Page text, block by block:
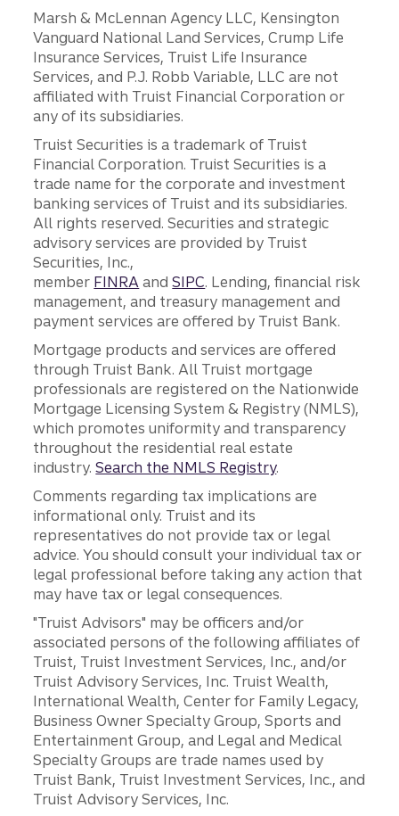
Marsh & McLennan Agency LLC, Kensington
Vanguard National Land Services, Crump Life
Insurance Services, Truist Life Insurance
Services, and P.J. Robb Variable, LLC are not
affiliated with Truist Financial Corporation or
any of its subsidiaries.
Truist Securities is a trademark of Truist
Financial Corporation. Truist Securities is a
trade name for the corporate and investment
banking services of Truist and its subsidiaries.
All rights reserved. Securities and strategic
advisory services are provided by Truist
Securities, Inc.,
member FINRA andSIPC. Lending, financial risk
management, and treasury management and
payment services are offered by Truist Bank.
Mortgage products and services are offered
through Truist Bank. All Truist mortgage
professionals are registered on the Nationwide
Mortgage Licensing System & Registry (NMLS),
which promotes uniformity and transparency
throughout the residential real estate
industry.Search the NMLS Registry.
Comments regarding tax implications are
informational only. Truist and its
representatives do not provide tax or legal
advice. You should consult your individual tax or
legal professional before taking any action that
may have tax or legal consequences.
"Truist Advisors" may be officers and/or
associated persons of the following affiliates of
Truist, Truist Investment Services, Inc., and/or
Truist Advisory Services, Inc. Truist Wealth,
International Wealth, Center for Family Legacy,
Business Owner Specialty Group, Sports and
Entertainment Group, and Legal and Medical
Specialty Groups are trade names used by
Truist Bank, Truist Investment Services, Inc., and
Truist Advisory Services, Inc.